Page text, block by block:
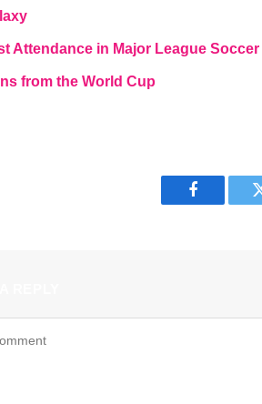
Attendance in Major League Soccer
from the World Cup